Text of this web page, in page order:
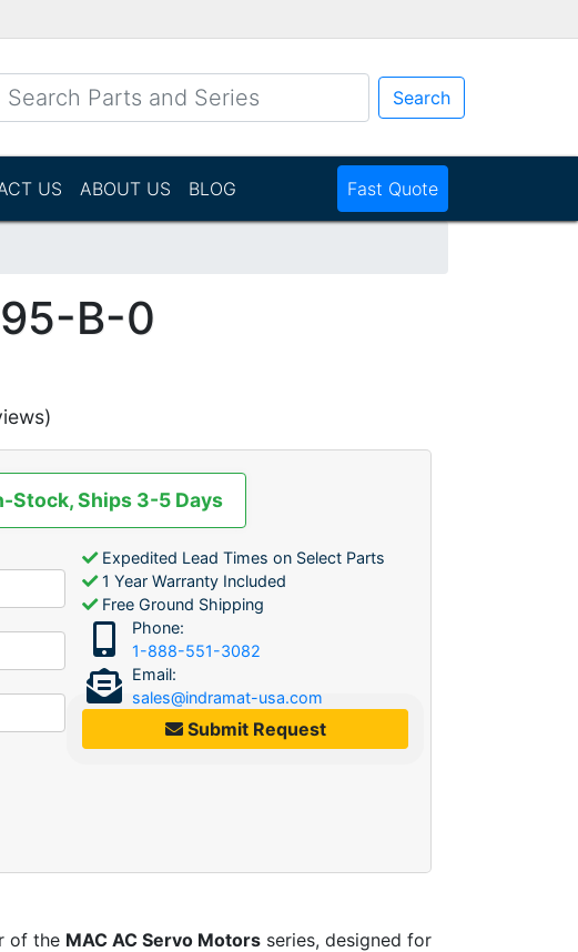
Search
US ABOUT US BLOG Fast Quote
B-0
Stock, Ships 3-5 Days
Expedited Lead Times on Select Parts
1 Year Warranty Included
Free Ground Shipping
Phone:
1-888-551-3082
Email:
sales@indramat-usa.com
Submit Request
of the MAC AC Servo Motors series, designed for